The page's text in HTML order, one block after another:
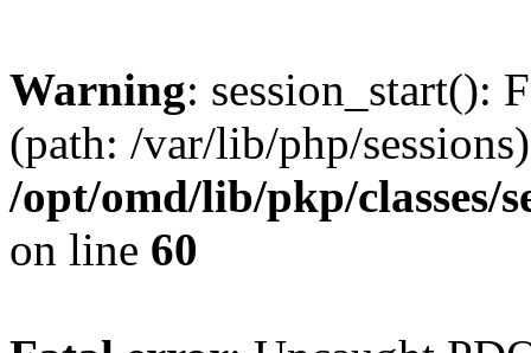
Warning: session_start():
(path: /var/lib/php/
/opt/omd/lib/pkp/classes/
on line 60